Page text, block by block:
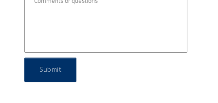
Submit